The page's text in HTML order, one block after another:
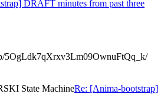
DRAFT minutes from past three
5OgLdk7qXrxv3Lm09OwnuFtQq_k/
State MachineRe: [Anima-bootstrap]